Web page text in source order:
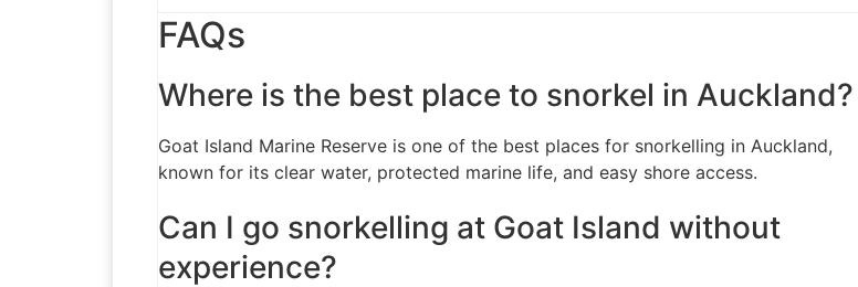
FAQs
Where is the best place to snorkel in Auckland?
Goat Island Marine Reserve is one of the best places for snorkelling in Auckland,
known for its clear water, protected marine life, and easy shore access.
Can I go snorkelling at Goat Island without
experience?